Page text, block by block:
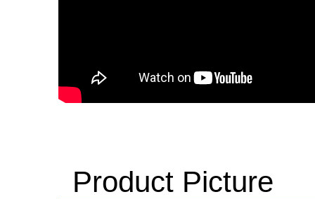
Product Picture